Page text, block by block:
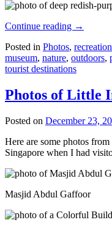
Continue reading →
Posted in Photos, recreation
museum, nature, outdoors,
tourist destinations
Photos of Little
Posted on December 23,
Here are some photos
Singapore when I had
Masjid Abdul Gaffoor